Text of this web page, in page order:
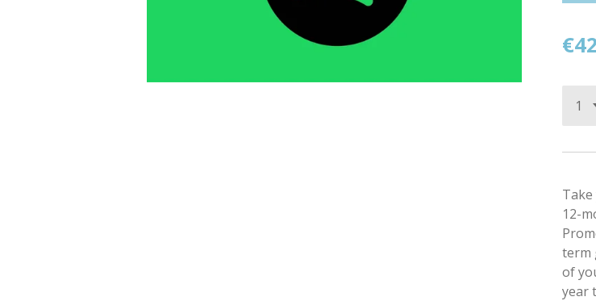
12-
term
of
year